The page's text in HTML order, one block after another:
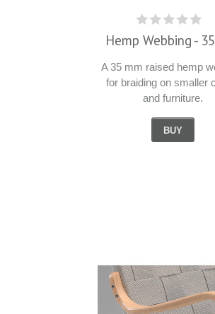
Hemp Webbing -
A 35 mm raised hemp
for braiding on smaller
and furniture.
BUY